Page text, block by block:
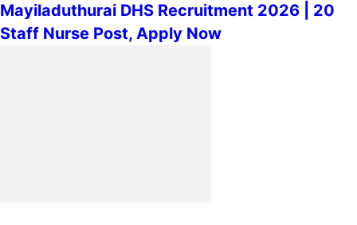
Mayiladuthurai DHS Recruitment 2026 | 20
Staff Nurse Post, Apply Now